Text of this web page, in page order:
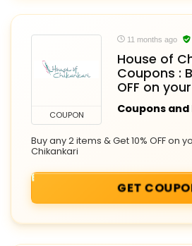
COUPON
11 months ago
House of
Coupons :
OFF on
Coupons and
Buy any 2 items & Get 10% OFF on
Chikankari
GET